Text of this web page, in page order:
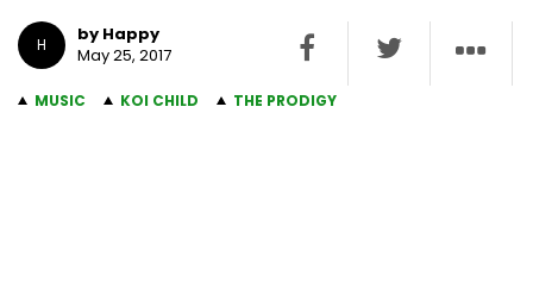
H
by Happy
May 25, 2017
MUSIC KOI CHILD THE PRODIGY